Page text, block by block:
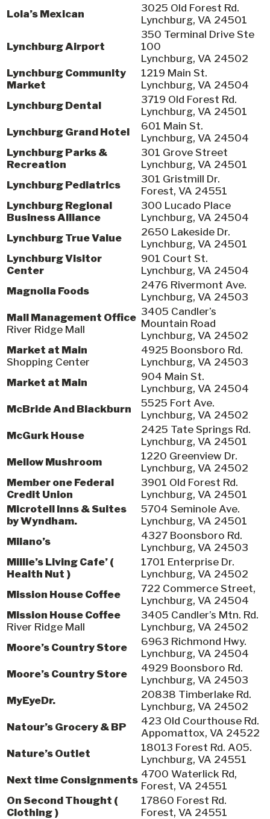
Lola’s Mexican
3025 Old Forest Rd.
Lynchburg, VA 24501
Lynchburg Airport
350 Terminal Drive Ste
100
Lynchburg, VA 24502
Lynchburg Community
Market
1219 Main St.
Lynchburg, VA 24504
Lynchburg Dental
3719 Old Forest Rd.
Lynchburg, VA 24501
Lynchburg Grand Hotel
601 Main St.
Lynchburg, VA 24504
Lynchburg Parks &
Recreation
301 Grove Street
Lynchburg, VA 24501
Lynchburg Pediatrics
301 Gristmill Dr.
Forest, VA 24551
Lynchburg Regional
Business Alliance
300 Lucado Place
Lynchburg, VA 24504
Lynchburg True Value
2650 Lakeside Dr.
Lynchburg, VA 24501
Lynchburg Visitor
Center
901 Court St.
Lynchburg, VA 24504
Magnolia Foods
2476 Rivermont Ave.
Lynchburg, VA 24503
Mall Management Office
River Ridge Mall
3405 Candler’s
Mountain Road
Lynchburg, VA 24502
Market at Main
Shopping Center
4925 Boonsboro Rd.
Lynchburg, VA 24503
Market at Main
904 Main St.
Lynchburg, VA 24504
McBride And Blackburn
5525 Fort Ave.
Lynchburg, VA 24502
McGurk House
2425 Tate Springs Rd.
Lynchburg, VA 24501
Mellow Mushroom
1220 Greenview Dr.
Lynchburg, VA 24502
Member one Federal
Credit Union
3901 Old Forest Rd.
Lynchburg, VA 24501
Microtell Inns & Suites
by Wyndham.
5704 Seminole Ave.
Lynchburg, VA 24501
Milano’s
4327 Boonsboro Rd.
Lynchburg, VA 24503
Millie’s Living Cafe’ (
Health Nut )
1701 Enterprise Dr.
Lynchburg, VA 24502
Mission House Coffee
722 Commerce Street,
Lynchburg, VA 24504
Mission House Coffee
River Ridge Mall
3405 Candler’s Mtn. Rd.
Lynchburg, VA 24502
Moore’s Country Store
6963 Richmond Hwy.
Lynchburg, VA 24504
Moore’s Country Store
4929 Boonsboro Rd.
Lynchburg, VA 24503
MyEyeDr.
20838 Timberlake Rd.
Lynchburg, VA 24502
Natour’s Grocery & BP
423 Old Courthouse Rd.
Appomattox, VA 24522
Nature’s Outlet
18013 Forest Rd. A05.
Lynchburg, VA 24551
Next time Consignments 4700 Waterlick Rd,
Forest, VA 24551
On Second Thought (
Clothing )
17860 Forest Rd.
Forest, VA 24551